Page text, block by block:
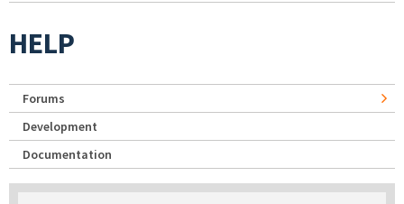
HELP
Forums
Development
Documentation